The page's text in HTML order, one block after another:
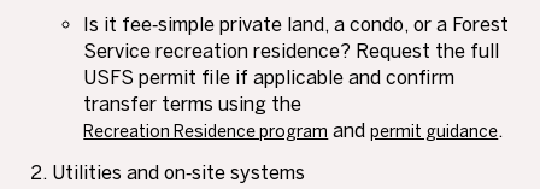
Is it fee‑simple private land, a condo, or a Forest
Service recreation residence? Request the full
USFS permit file if applicable and confirm
transfer terms using the
Recreation Residence program andpermit guidance.
Utilities and on‑site systems